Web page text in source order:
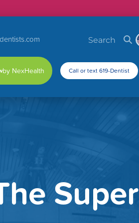
Call or text 619-Dentist
Super